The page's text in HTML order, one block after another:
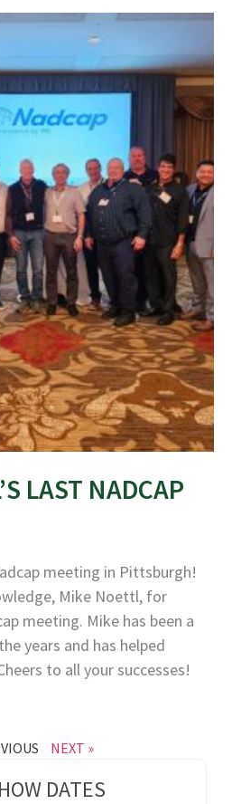
LAST NADCAP
meeting in Pittsburgh!
Mike Noettl, for
meeting. Mike has been a
years and has helped
to all your successes!
NEXT »
DATES